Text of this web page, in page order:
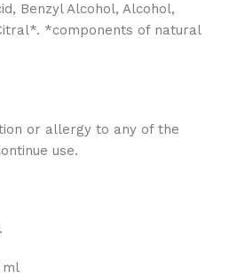
Benzyl Alcohol, Alcohol,
*components of natural
or allergy to any of the
use.
ml